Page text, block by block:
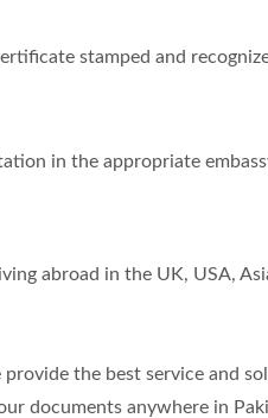
stamped and
in the appropriate
abroad in the UK, USA,
the best service and
documents anywhere in